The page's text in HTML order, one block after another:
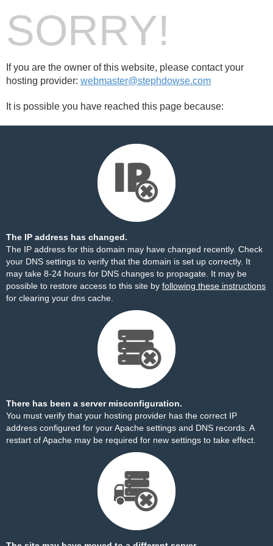
SORRY!
If you are the owner of this website, please contact your
hosting provider: webmaster@stephdowse.com
It is possible you have reached this page because:
The IP address has changed.
The IP address for this domain may have changed recently. Check
your DNS settings to verify that the domain is set up correctly. It
may take 8-24 hours for DNS changes to propagate. It may be
possible to restore access to this site by following these instructions
for clearing your dns cache.
There has been a server misconfiguration.
You must verify that your hosting provider has the correct IP
address configured for your Apache settings and DNS records. A
restart of Apache may be required for new settings to take effect.